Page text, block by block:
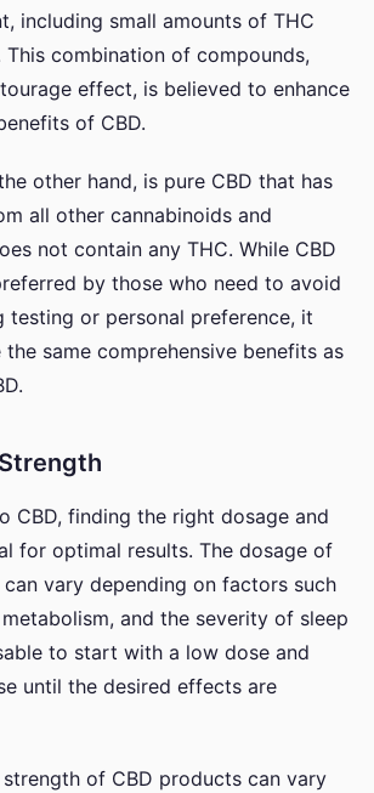
including small amounts of THC
This combination of compounds,
effect, is believed to enhance
of CBD.
other hand, is pure CBD that has
all other cannabinoids and
not contain any THC. While CBD
by those who need to avoid
testing or personal preference, it
same comprehensive benefits as
CBD, finding the right dosage and
for optimal results. The dosage of
vary depending on factors such
and the severity of sleep
to start with a low dose and
until the desired effects are
of CBD products can vary